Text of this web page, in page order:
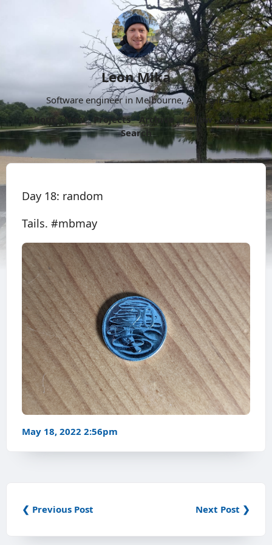
Leon Mika
Software engineer in Melbourne, Australia.
About
Now Projects Archive Follow
More
Search
Day 18: random
Tails. #mbmay
May 18, 2022 2:56pm
❮ Previous Post Next Post ❯